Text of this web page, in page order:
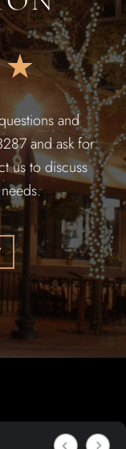
★
and
and ask for
us to discuss